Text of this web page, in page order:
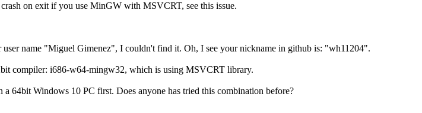
on exit if you use MinGW with MSVCRT, see this issue.
name "Miguel Gimenez", I couldn't find it. Oh, I see your nickname in github is: "wh11204".
compiler: i686-w64-mingw32, which is using MSVCRT library.
Windows 10 PC first. Does anyone has tried this combination before?